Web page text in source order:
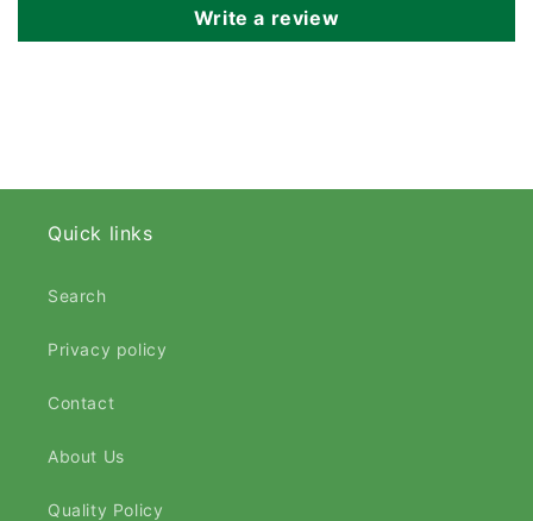
Write a review
Quick links
Search
Privacy policy
Contact
About Us
Quality Policy